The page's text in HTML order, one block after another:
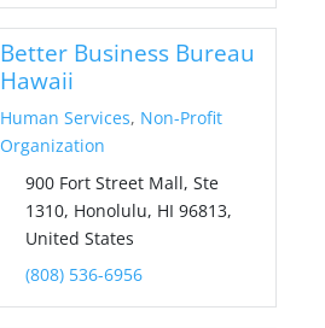
Better Business Bureau
Hawaii
Human Services, Non-Profit
Organization
900 Fort Street Mall, Ste
1310, Honolulu, HI 96813,
United States
(808) 536-6956